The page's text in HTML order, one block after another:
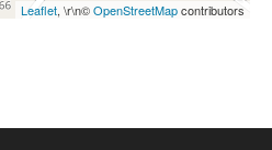
Leaflet, \r\n©OpenStreetMapcontributors